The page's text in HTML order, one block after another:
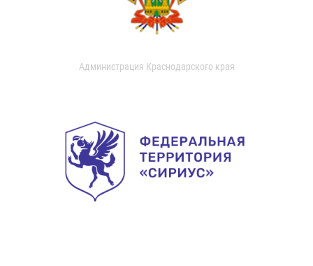
Администрация Краснодарского края